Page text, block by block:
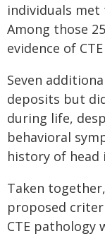
individuals met
Among those
evidence of
Seven
deposits but
during life,
behavioral
history of head
Taken
proposed
CTE pathology